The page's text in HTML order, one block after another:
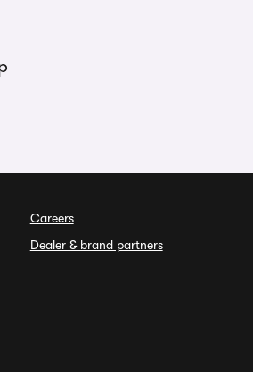
Careers
Dealer & brand partners